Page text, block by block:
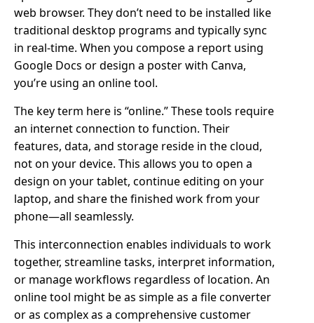
web browser. They don’t need to be installed like
traditional desktop programs and typically sync
in real-time. When you compose a report using
Google Docs or design a poster with Canva,
you’re using an online tool.
The key term here is “online.” These tools require
an internet connection to function. Their
features, data, and storage reside in the cloud,
not on your device. This allows you to open a
design on your tablet, continue editing on your
laptop, and share the finished work from your
phone—all seamlessly.
This interconnection enables individuals to work
together, streamline tasks, interpret information,
or manage workflows regardless of location. An
online tool might be as simple as a file converter
or as complex as a comprehensive customer